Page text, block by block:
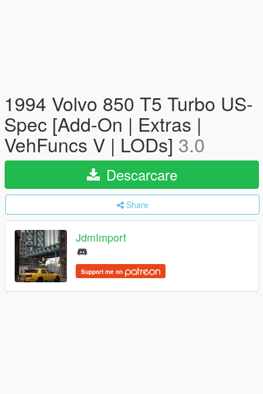
1994 Volvo 850 T5 Turbo US-
Spec [Add-On | Extras |
VehFuncs V | LODs] 3.0
Descarcare
Share
JdmImport
Support me on